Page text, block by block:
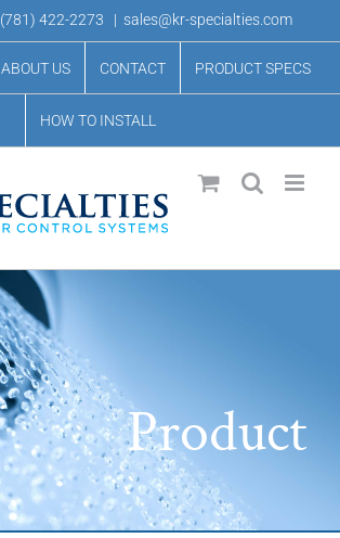
(781) 422-2273 | sales@kr-specialties.com
ABOUT US CONTACT PRODUCT SPECS
HOW TO INSTALL
Product